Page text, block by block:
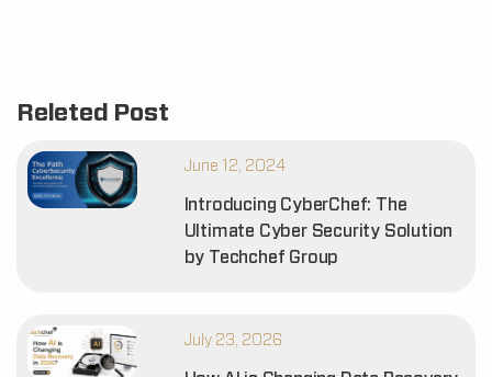
Releted Post
June 12, 2024
Introducing CyberChef: The
Ultimate Cyber Security Solution
by Techchef Group
July 23, 2026